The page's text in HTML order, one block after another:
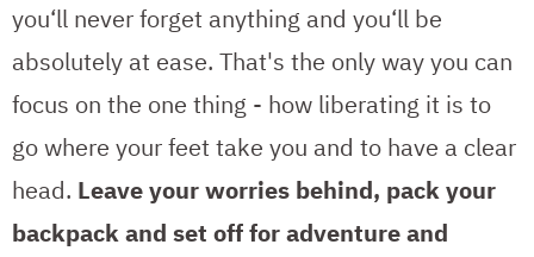
you‘ll never forget anything and you‘ll be
absolutely at ease. That's the only way you can
focus on the one thing - how liberating it is to
go where your feet take you and to have a clear
head. Leave your worries behind, pack your
backpack and set off for adventure and